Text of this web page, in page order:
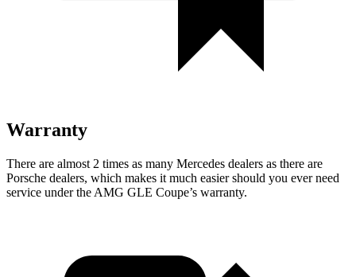
Warranty
There are almost 2 times as many Mercedes dealers as there are
Porsche dealers, which makes it much easier should you ever need
service under the AMG GLE Coupe’s warranty.